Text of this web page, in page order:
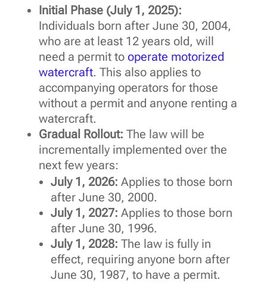
Initial Phase (July 1, 2025):
Individuals born after June 30, 2004,
who are at least 12 years old, will
need a permit to operate motorized
watercraft. This also applies to
accompanying operators for those
without a permit and anyone renting a
watercraft.
Gradual Rollout: The law will be
incrementally implemented over the
next few years:
July 1, 2026: Applies to those born
after June 30, 2000.
July 1, 2027: Applies to those born
after June 30, 1996.
July 1, 2028: The law is fully in
effect, requiring anyone born after
June 30, 1987, to have a permit.